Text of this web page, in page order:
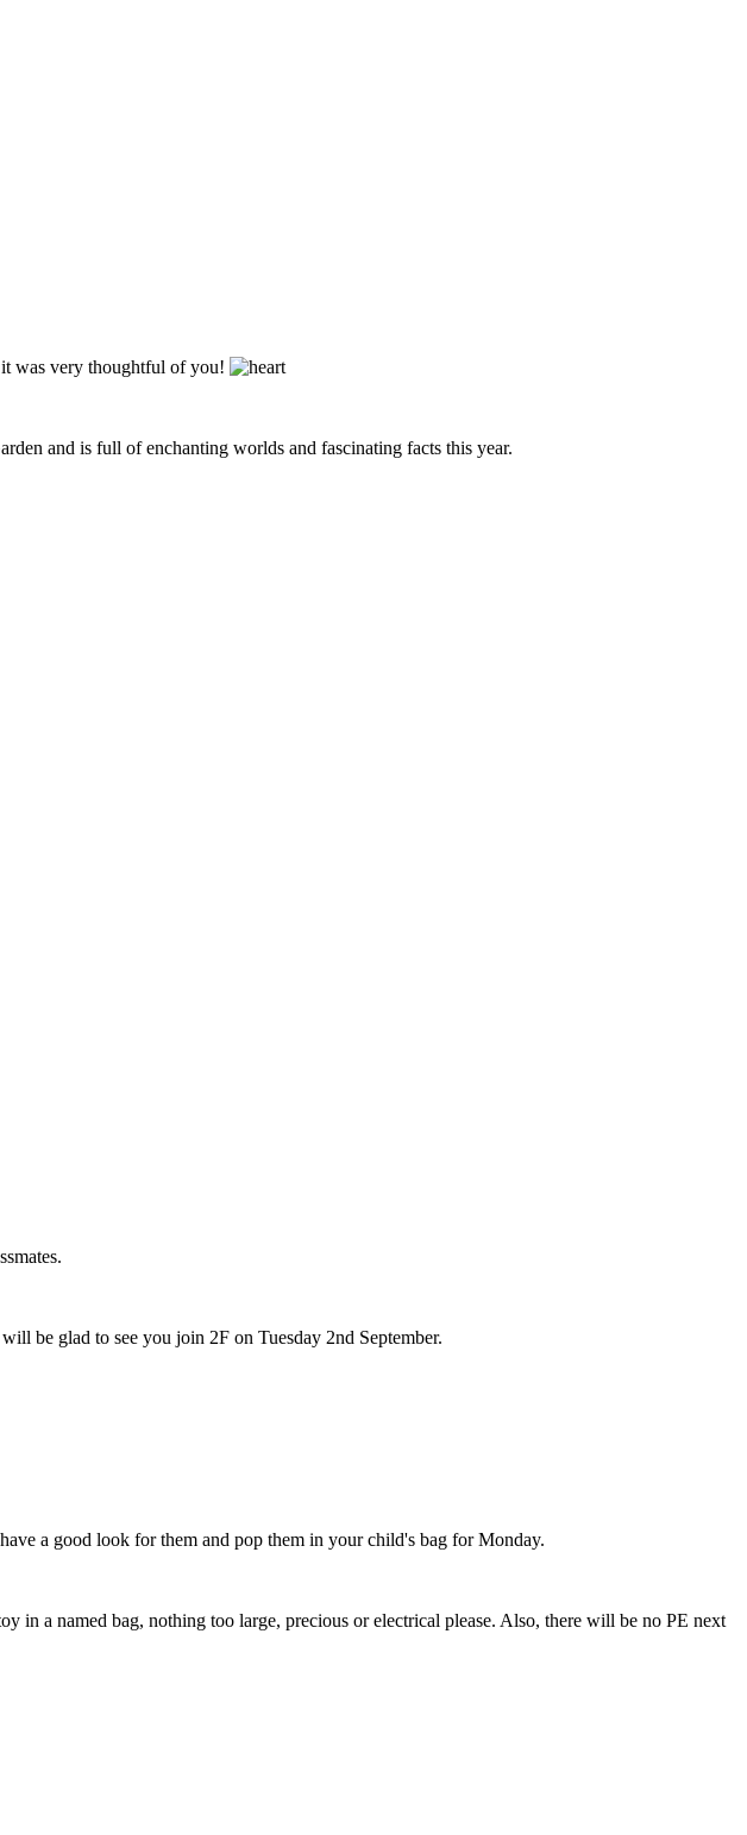
it was very thoughtful of you!
and is full of enchanting worlds and fascinating facts this year.
be glad to see you join 2F on Tuesday 2nd September.
a good look for them and pop them in your child's bag for Monday.
a named bag, nothing too large, precious or electrical please. Also, there will be no PE next